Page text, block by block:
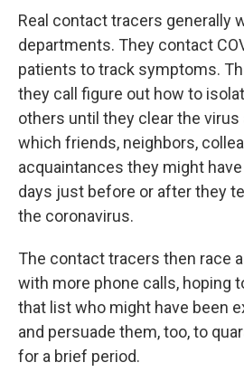
Real contact tracers generally
departments. They contact
patients to track symptoms.
they call figure out how to
others until they clear the virus
which friends, neighbors,
acquaintances they might
days just before or after they
the coronavirus.
The contact tracers then race
with more phone calls, hoping
that list who might have been
and persuade them, too, to
for a brief period.